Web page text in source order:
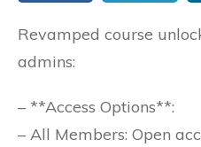
Revamped course
admins:
– **Access Options**:
– All Members: Open